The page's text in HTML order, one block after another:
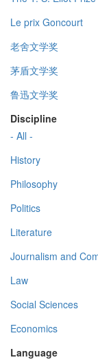
Le prix Goncourt
老舍文学奖
茅盾文学奖
鲁迅文学奖
Discipline
- All -
History
Philosophy
Politics
Literature
Journalism and
Law
Social Sciences
Economics
Language